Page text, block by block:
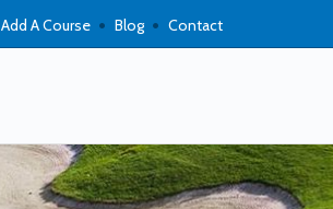
Add A Course Blog Contact